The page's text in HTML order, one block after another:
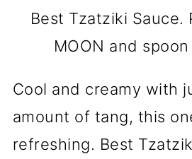
Best Tzatziki Sauce.
MOON and
Cool and creamy with
amount of tang, this
refreshing. Best